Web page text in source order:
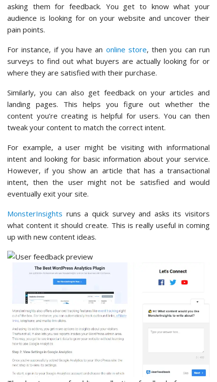
asking them for feedback. You get to know what your
audience is looking for on your website and uncover their
pain points.
For instance, if you have an online store, then you can run
surveys to find out what buyers are actually looking for or
where they are satisfied with their purchase.
Similarly, you can also get feedback on your articles and
landing pages. This helps you figure out whether the
content you’re creating is helpful for users. You can then
tweak your content to match the correct intent.
For example, a user might be visiting with informational
intent and looking for basic information about your service.
However, if you show an article that has a transactional
intent, then the user might not be satisfied and would
eventually exit your site.
MonsterInsights runs a quick survey and asks its visitors
what content it should create. This is really useful in coming
up with new content ideas.